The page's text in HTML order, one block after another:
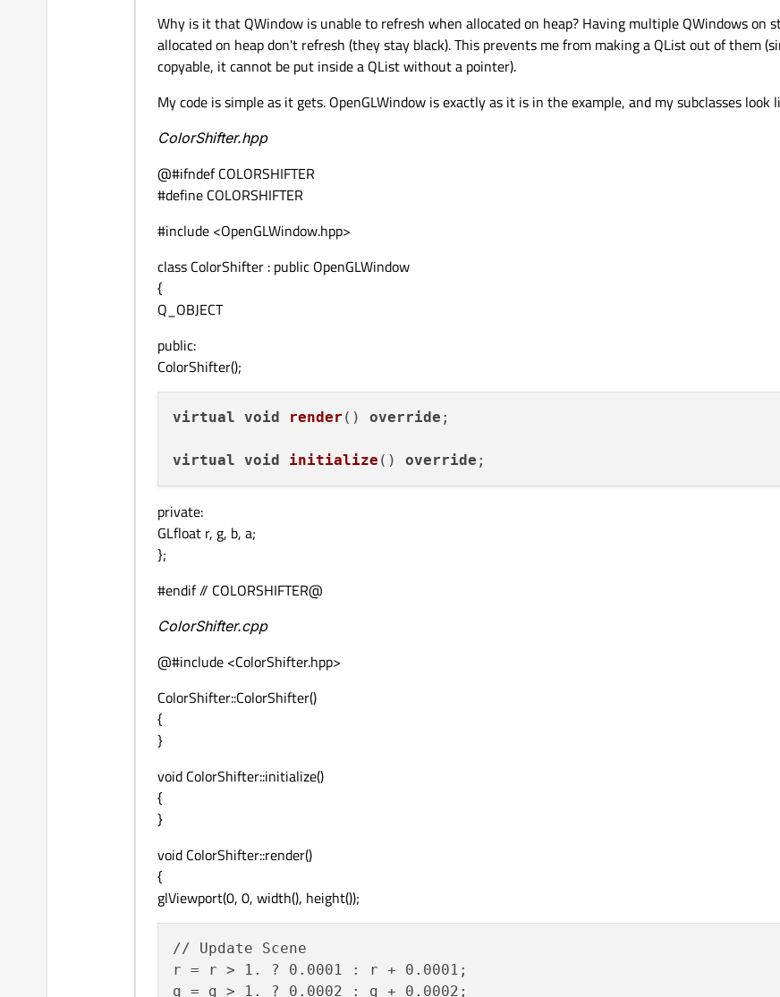
Why is it that QWindow is unable to refresh when allocated on heap? Having multiple QWindows on
allocated on heap don't refresh (they stay black). This prevents me from making a QList out of them
copyable, it cannot be put inside a QList without a pointer).
My code is simple as it gets. OpenGLWindow is exactly as it is in the example, and my subclasses look
ColorShifter.hpp
@#ifndef COLORSHIFTER
#define COLORSHIFTER
#include <OpenGLWindow.hpp>
class ColorShifter : public OpenGLWindow
{
Q_OBJECT
public:
ColorShifter();
virtual void render () override ;
virtual void initialize () override
private:
GLfloat r, g, b, a;
};
#endif // COLORSHIFTER@
ColorShifter.cpp
@#include <ColorShifter.hpp>
ColorShifter::ColorShifter()
{
}
void ColorShifter::initialize()
{
}
void ColorShifter::render()
{
glViewport(0, 0, width(), height());
// Update Scene
r = r > 1. ? 0.0001 : r + 0.0001;
g = g > 1. ? 0.0002 : g + 0.0002;